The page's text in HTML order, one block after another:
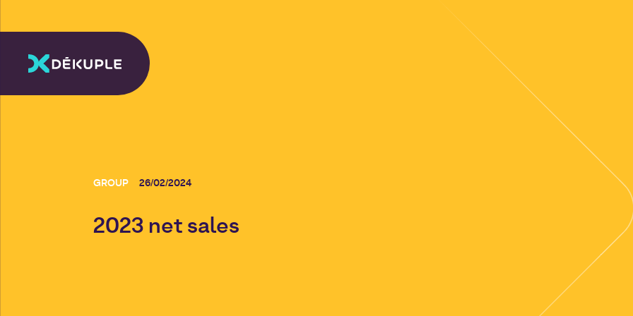
GROUP 26/02/2024
2023 net sales